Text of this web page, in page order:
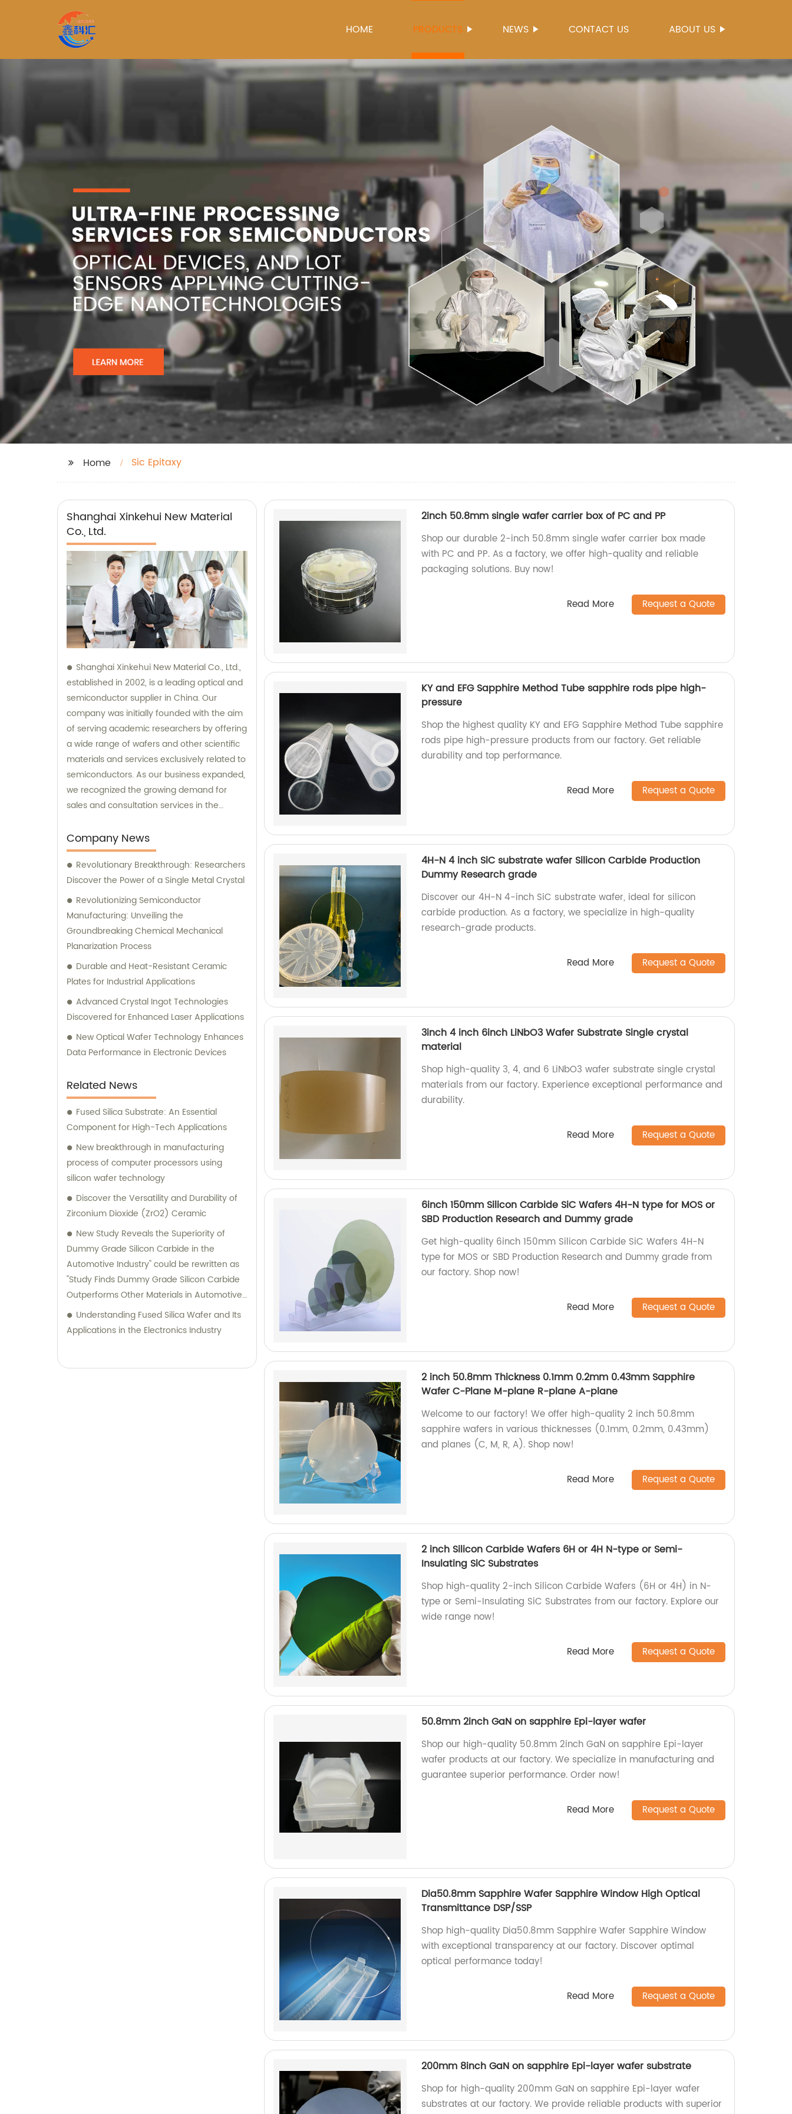
HOME PRODUCTS NEWS CONTACT US ABOUT US
Home Sic Epitaxy
Shanghai Xinkehui New Material
Co., Ltd.
Shanghai Xinkehui New Material Co., Ltd.,
established in 2002, is a leading optical and
semiconductor supplier in China. Our
company was initially founded with the aim
of serving academic researchers by offering
a wide range of wafers and other scientific
materials and services exclusively related to
semiconductors. As our business expanded,
we recognized the growing demand for
sales and consultation services in the
top-quality products, we also offer expert
sales assistance and consultation to meet
the diverse needs of our valued customers.
Company News
Revolutionary Breakthrough: Researchers
Discover the Power of a Single Metal Crystal
Revolutionizing Semiconductor
Manufacturing: Unveiling the
Groundbreaking Chemical Mechanical
Planarization Process
Durable and Heat-Resistant Ceramic
Plates for Industrial Applications
Advanced Crystal Ingot Technologies
Discovered for Enhanced Laser Applications
New Optical Wafer Technology Enhances
Data Performance in Electronic Devices
Related News
Fused Silica Substrate: An Essential
Component for High-Tech Applications
New breakthrough in manufacturing
process of computer processors using
silicon wafer technology
Discover the Versatility and Durability of
Zirconium Dioxide (ZrO2) Ceramic
New Study Reveals the Superiority of
Dummy Grade Silicon Carbide in the
Automotive Industry" could be rewritten as
"Study Finds Dummy Grade Silicon Carbide
Outperforms Other Materials in Automotive
Applications.
Understanding Fused Silica Wafer and Its
Applications in the Electronics Industry
2inch 50.8mm single wafer carrier box of PC and PP
Shop our durable 2-inch 50.8mm single wafer carrier box made
with PC and PP. As a factory, we offer high-quality and reliable
packaging solutions. Buy now!
Read More Request a Quote
KY and EFG Sapphire Method Tube sapphire rods pipe high-
pressure
Shop the highest quality KY and EFG Sapphire Method Tube sapphire
rods pipe high-pressure products from our factory. Get reliable
durability and top performance.
Read More Request a Quote
4H-N 4 inch SiC substrate wafer Silicon Carbide Production
Dummy Research grade
Discover our 4H-N 4-inch SiC substrate wafer, ideal for silicon
carbide production. As a factory, we specialize in high-quality
research-grade products.
Read More Request a Quote
3inch 4 inch 6inch LiNbO3 Wafer Substrate Single crystal
material
Shop high-quality 3, 4, and 6 LiNbO3 wafer substrate single crystal
materials from our factory. Experience exceptional performance and
durability.
Read More Request a Quote
6inch 150mm Silicon Carbide SiC Wafers 4H-N type for MOS or
SBD Production Research and Dummy grade
Get high-quality 6inch 150mm Silicon Carbide SiC Wafers 4H-N
type for MOS or SBD Production Research and Dummy grade from
our factory. Shop now!
Read More Request a Quote
2 inch 50.8mm Thickness 0.1mm 0.2mm 0.43mm Sapphire
Wafer C-Plane M-plane R-plane A-plane
Welcome to our factory! We offer high-quality 2 inch 50.8mm
sapphire wafers in various thicknesses (0.1mm, 0.2mm, 0.43mm)
and planes (C, M, R, A). Shop now!
Read More Request a Quote
2 inch Silicon Carbide Wafers 6H or 4H N-type or Semi-
Insulating SiC Substrates
Shop high-quality 2-inch Silicon Carbide Wafers (6H or 4H) in N-
type or Semi-Insulating SiC Substrates from our factory. Explore our
wide range now!
Read More Request a Quote
50.8mm 2inch GaN on sapphire Epi-layer wafer
Shop our high-quality 50.8mm 2inch GaN on sapphire Epi-layer
wafer products at our factory. We specialize in manufacturing and
guarantee superior performance. Order now!
Read More Request a Quote
Dia50.8mm Sapphire Wafer Sapphire Window High Optical
Transmittance DSP/SSP
Shop high-quality Dia50.8mm Sapphire Wafer Sapphire Window
with exceptional transparency at our factory. Discover optimal
optical performance today!
Read More Request a Quote
200mm 8inch GaN on sapphire Epi-layer wafer substrate
Shop for high-quality 200mm GaN on sapphire Epi-layer wafer
substrates at our factory. We provide reliable products with superior